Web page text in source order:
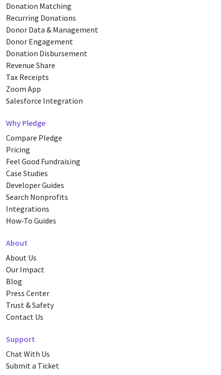
Donation Matching
Recurring Donations
Donor Data & Management
Donor Engagement
Donation Disbursement
Revenue Share
Tax Receipts
Zoom App
Salesforce Integration
Why Pledge
Compare Pledge
Pricing
Feel Good Fundraising
Case Studies
Developer Guides
Search Nonprofits
Integrations
How-To Guides
About
About Us
Our Impact
Blog
Press Center
Trust & Safety
Contact Us
Support
Chat With Us
Submit a Ticket